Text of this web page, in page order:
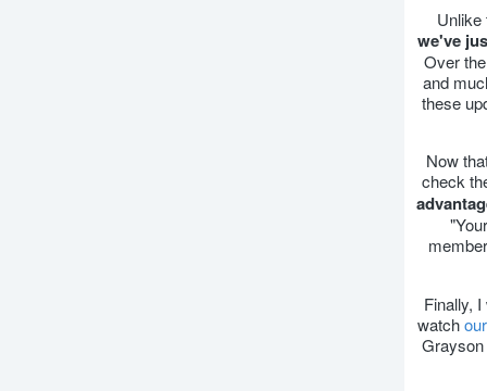
we've
Over
and
these
Now
check
Finally,
watch
Grayson